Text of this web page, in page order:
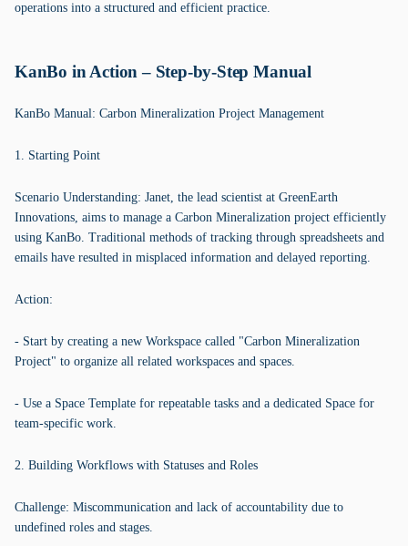
operations into a structured and efficient practice.
KanBo in Action – Step-by-Step Manual
KanBo Manual: Carbon Mineralization Project Management
1. Starting Point
Scenario Understanding: Janet, the lead scientist at GreenEarth
Innovations, aims to manage a Carbon Mineralization project efficiently
using KanBo. Traditional methods of tracking through spreadsheets and
emails have resulted in misplaced information and delayed reporting.
Action:
- Start by creating a new Workspace called "Carbon Mineralization
Project" to organize all related workspaces and spaces.
- Use a Space Template for repeatable tasks and a dedicated Space for
team-specific work.
2. Building Workflows with Statuses and Roles
Challenge: Miscommunication and lack of accountability due to
undefined roles and stages.